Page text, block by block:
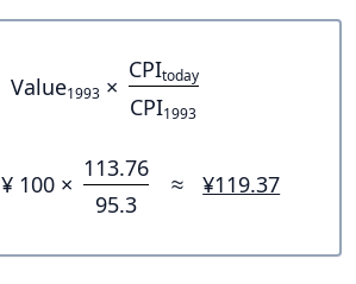
Value1993 ×
CPItoday
CPI1993
¥ 100 ×
113.76
95.3
≈ ¥119.37